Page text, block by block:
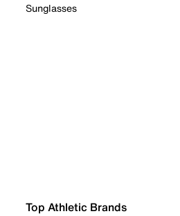
Sunglasses
Top Athletic Brands